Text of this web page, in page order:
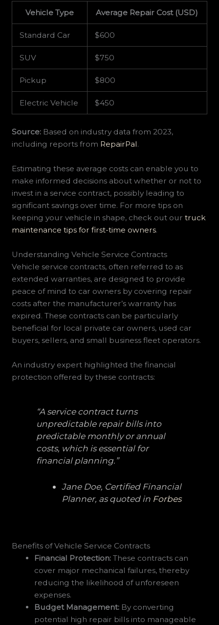
Vehicle Type Average Repair Cost (USD)
Standard Car $600
SUV $750
Pickup $800
Electric Vehicle $450
Source:Based on industry data from 2023,
including reports from RepairPal.
Estimating these average costs can enable you to
make informed decisions about whether or not to
invest in a service contract, possibly leading to
significant savings over time. For more tips on
keeping your vehicle in shape, check out our truck
maintenance tips for first-time owners.
Understanding Vehicle Service Contracts
Vehicle service contracts, often referred to as
extended warranties, are designed to provide
peace of mind to car owners by covering repair
costs after the manufacturer’s warranty has
expired. These contracts can be particularly
beneficial for local private car owners, used car
buyers, sellers, and small business fleet operators.
An industry expert highlighted the financial
protection offered by these contracts:
“A service contract turns
unpredictable repair bills into
predictable monthly or annual
costs, which is essential for
financial planning.”
Jane Doe, Certified Financial
Planner, as quoted in Forbes
Benefits of Vehicle Service Contracts
Financial Protection: These contracts can
cover major mechanical failures, thereby
reducing the likelihood of unforeseen
expenses.
Budget Management: By converting
potential high repair bills into manageable